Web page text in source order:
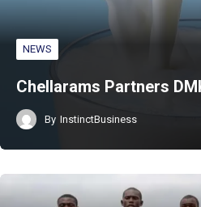
NEWS
Chellarams Partners
By InstinctBusiness